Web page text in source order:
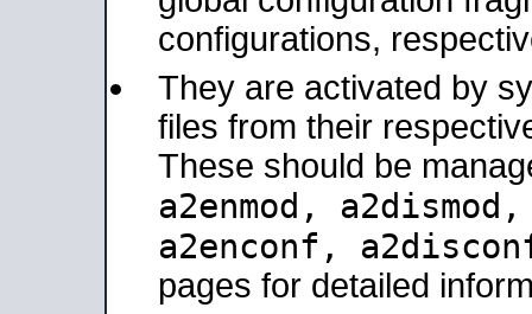
configurations,
They are activated by
files from their
These should be
a2enmod,
a2enconf,
pages for detailed